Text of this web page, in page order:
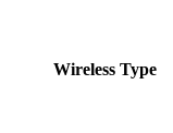
Wireless Type